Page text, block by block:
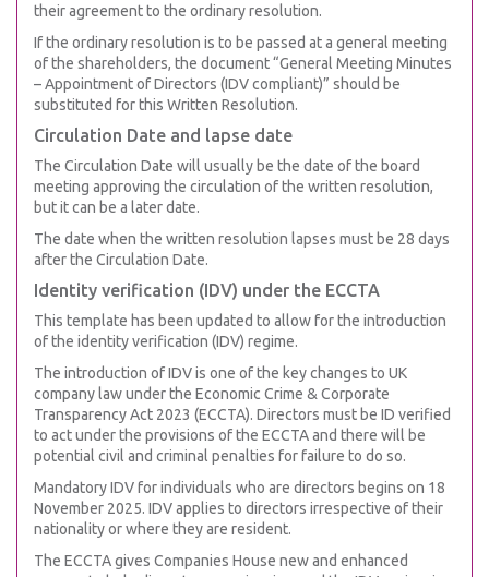
their agreement to the ordinary resolution.
If the ordinary resolution is to be passed at a general meeting
of the shareholders, the document “General Meeting Minutes
– Appointment of Directors (IDV compliant)” should be
substituted for this Written Resolution.
Circulation Date and lapse date
The Circulation Date will usually be the date of the board
meeting approving the circulation of the written resolution,
but it can be a later date.
The date when the written resolution lapses must be 28 days
after the Circulation Date.
Identity verification (IDV) under the ECCTA
This template has been updated to allow for the introduction
of the identity verification (IDV) regime.
The introduction of IDV is one of the key changes to UK
company law under the Economic Crime & Corporate
Transparency Act 2023 (ECCTA). Directors must be ID verified
to act under the provisions of the ECCTA and there will be
potential civil and criminal penalties for failure to do so.
Mandatory IDV for individuals who are directors begins on 18
November 2025. IDV applies to directors irrespective of their
nationality or where they are resident.
The ECCTA gives Companies House new and enhanced